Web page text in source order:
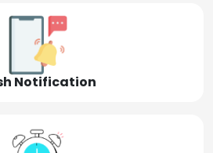
Notification